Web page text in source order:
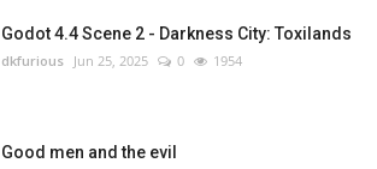
Godot 4.4 Scene 2 - Darkness City: Toxilands
dkfurious Jun 25, 2025 0 1954
Good men and the evil